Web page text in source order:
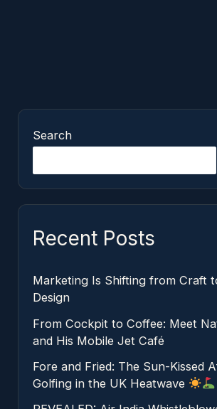
Search
Recent Posts
Marketing Is Shifting from Craft
Design
From Cockpit to Coffee: Meet
and His Mobile Jet Café
Fore and Fried: The Sun-Kissed
Golfing in the UK Heatwave